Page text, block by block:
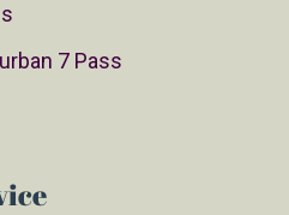
7 Pass